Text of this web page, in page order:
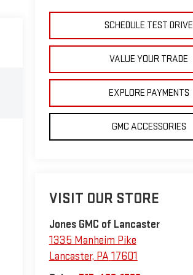
SCHEDULE TEST DRIVE
VALUE YOUR TRADE
EXPLORE PAYMENTS
GMC ACCESSORIES
VISIT OUR STORE
Jones GMC of Lancaster
1335 Manheim Pike
Lancaster, PA 17601